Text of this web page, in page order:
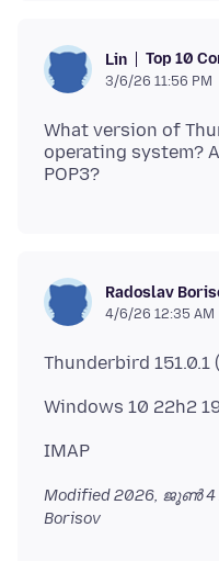
Lin Top 10
3/6/26 11:56 PM
What version of
operating system?
Radoslav
4/6/26 12:35 AM
Modified2026, ജൂൺ 4
Borisov